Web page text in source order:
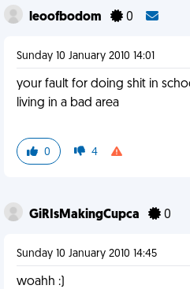
leoofbodom 0
Sunday 10 January 2010 14:01
your fault for doing shit in
living in a bad area
0 4
GiRIsMakingCupca 0
Sunday 10 January 2010 14:45
woahh :)